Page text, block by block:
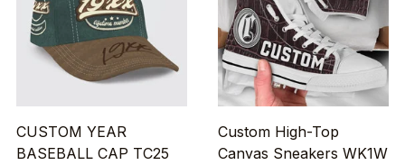
CUSTOM YEAR
BASEBALL CAP TC25
Custom High-Top
Canvas Sneakers WK1W